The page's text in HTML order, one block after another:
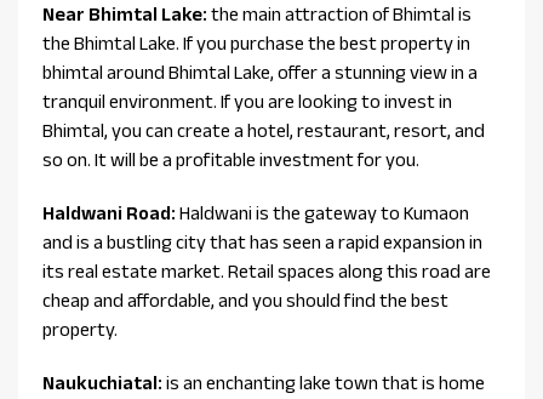
Near Bhimtal Lake: the main attraction of Bhimtal is
the Bhimtal Lake. If you purchase the best property in
bhimtal around Bhimtal Lake, offer a stunning view in a
tranquil environment. If you are looking to invest in
Bhimtal, you can create a hotel, restaurant, resort, and
so on. It will be a profitable investment for you.
Haldwani Road: Haldwani is the gateway to Kumaon
and is a bustling city that has seen a rapid expansion in
its real estate market. Retail spaces along this road are
cheap and affordable, and you should find the best
property.
Naukuchiatal: is an enchanting lake town that is home